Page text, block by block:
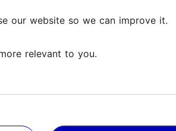
Estonia’s advantages and guides
Employment contracts,
register, regardless of the type of
our website so we can improve it.
relevant to you.